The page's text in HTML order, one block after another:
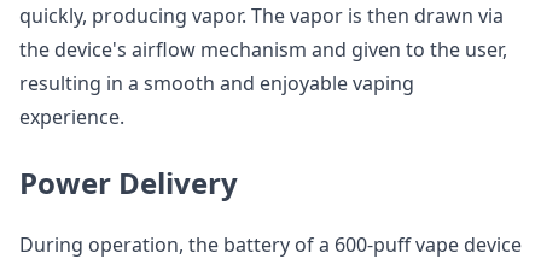
quickly, producing vapor. The vapor is then drawn via
the device's airflow mechanism and given to the user,
resulting in a smooth and enjoyable vaping
experience.
Power Delivery
During operation, the battery of a 600-puff vape device